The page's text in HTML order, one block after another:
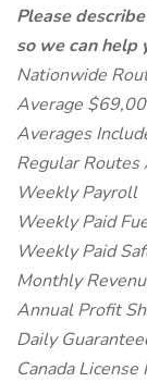
Please
so we can help
Nationwide
Average
Averages
Regular Routes
Weekly Payroll
Weekly Paid
Weekly Paid
Monthly
Annual Profit
Daily
Canada License